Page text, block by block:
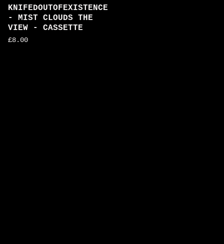
KNIFEDOUTOFEXISTENCE
- MIST CLOUDS THE
VIEW - CASSETTE
£8.00